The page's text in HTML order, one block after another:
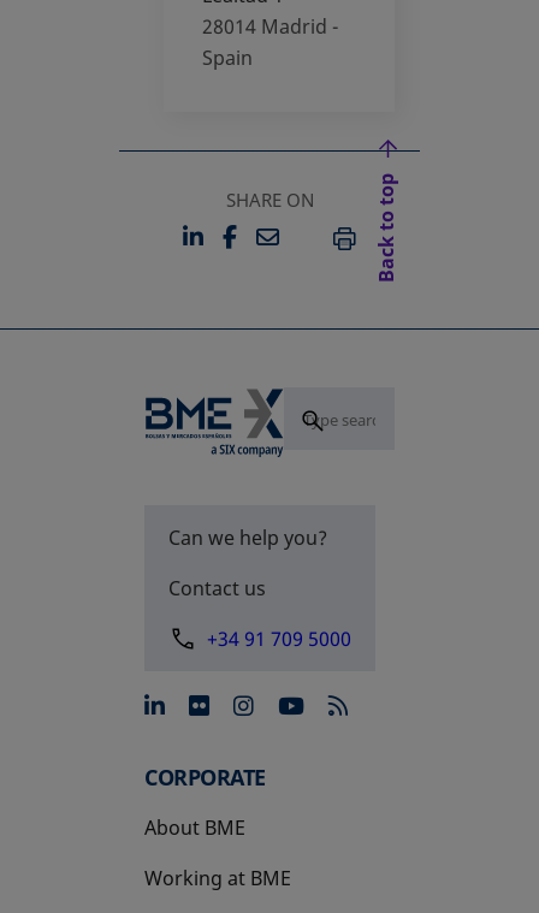
28014 Madrid -
Spain
SHARE ON
LINKEDIN
OPENS IN A NEW TAB
FACEBOOK
OPENS IN A NEW TAB
EMAILPRINT
Back to top
Can we help you?
Contact us
+34 91 709 5000
opens in a new tab
opens in a new tab
opens in a new tab
opens in a new
CORPORATE
About BME
Working at BME